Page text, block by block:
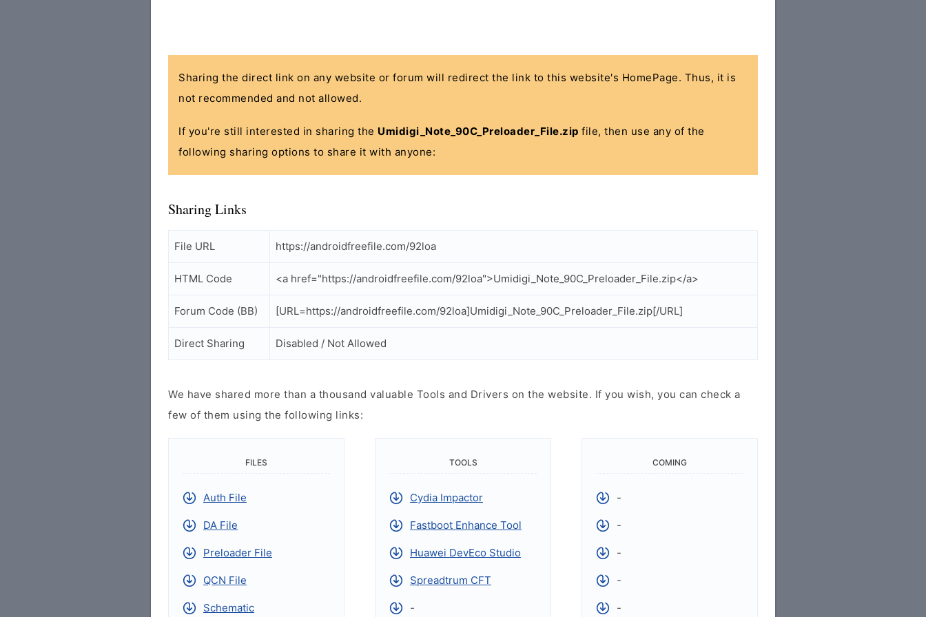
Sharing the direct link on any website or forum will redirect the link to this website's HomePage. Thus, it is
not recommended and not allowed.
If you're still interested in sharing the Umidigi_Note_90C_Preloader_File.zip file, then use any of the
following sharing options to share it with anyone:
Sharing Links
File URL https://androidfreefile.com/92loa
HTML Code <a href="https://androidfreefile.com/92loa">Umidigi_Note_90C_Preloader_File.zip</a>
Forum Code (BB) [URL=https://androidfreefile.com/92loa]Umidigi_Note_90C_Preloader_File.zip[/URL]
Direct Sharing Disabled / Not Allowed
We have shared more than a thousand valuable Tools and Drivers on the website. If you wish, you can check a
few of them using the following links:
FILES
Auth File
DA File
Preloader File
QCN File
Schematic
TOOLS
Cydia Impactor
Fastboot Enhance Tool
Huawei DevEco Studio
Spreadtrum CFT
-
COMING
-
-
-
-
-